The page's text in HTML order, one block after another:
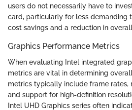
users do not necessarily have to
card, particularly for less demanding
cost savings and a reduction in
Graphics Performance Metrics
When evaluating Intel integrated
metrics are vital in determining
metrics typically include frame rates,
and support for high-definition
Intel UHD Graphics series often